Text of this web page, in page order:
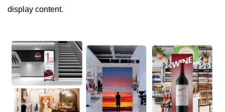
display content.